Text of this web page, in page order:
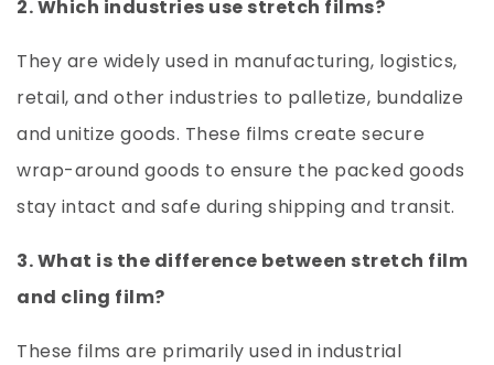
2. Which industries use stretch films?
They are widely used in manufacturing, logistics,
retail, and other industries to palletize, bundalize
and unitize goods. These films create secure
wrap-around goods to ensure the packed goods
stay intact and safe during shipping and transit.
3. What is the difference between stretch film
and cling film?
These films are primarily used in industrial